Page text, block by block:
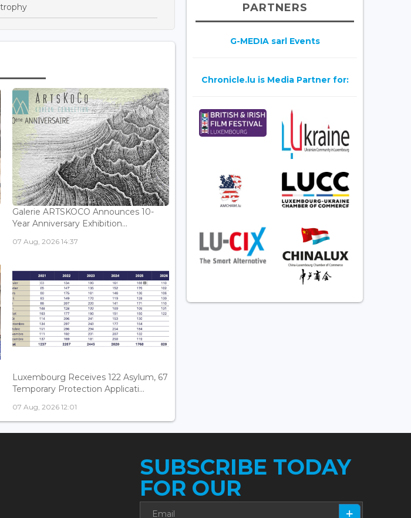
Galerie ARTSKOCO Announces 10-
Year Anniversary Exhibition...
07 Aug, 2026 14:37
Luxembourg Receives 122 Asylum, 67
Temporary Protection Applicati...
07 Aug, 2026 12:01
PARTNERS
G-MEDIA sarl Events
Chronicle.lu is Media Partner for:
SUBSCRIBE TODAY
FOR OUR